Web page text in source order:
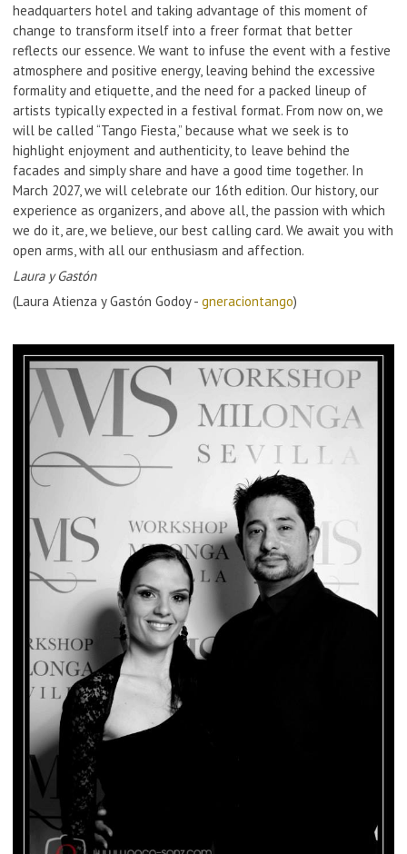
headquarters hotel and taking advantage of this moment of
change to transform itself into a freer format that better
reflects our essence. We want to infuse the event with a festive
atmosphere and positive energy, leaving behind the excessive
formality and etiquette, and the need for a packed lineup of
artists typically expected in a festival format. From now on, we
will be called “Tango Fiesta,” because what we seek is to
highlight enjoyment and authenticity, to leave behind the
facades and simply share and have a good time together. In
March 2027, we will celebrate our 16th edition. Our history, our
experience as organizers, and above all, the passion with which
we do it, are, we believe, our best calling card. We await you with
open arms, with all our enthusiasm and affection.
Laura y Gastón
(Laura Atienza y Gastón Godoy - gneraciontango)